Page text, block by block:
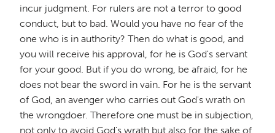
incur judgment. For rulers are not a terror to good
conduct, but to bad. Would you have no fear of the
one who is in authority? Then do what is good, and
you will receive his approval, for he is God's servant
for your good. But if you do wrong, be afraid, for he
does not bear the sword in vain. For he is the servant
of God, an avenger who carries out God's wrath on
the wrongdoer. Therefore one must be in subjection,
not only to avoid God's wrath but also for the sake of